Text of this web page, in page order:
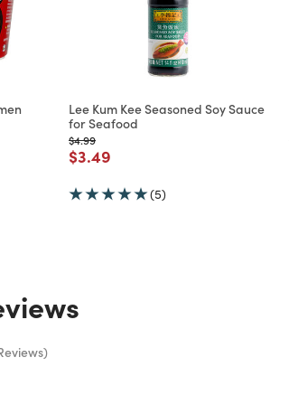
Lee Kum Kee Seasoned Soy Sauce
for Seafood
Price reduced from
$4.99to
Price reduced from
$3.49
(5)